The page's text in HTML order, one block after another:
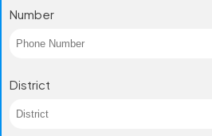
Number
District